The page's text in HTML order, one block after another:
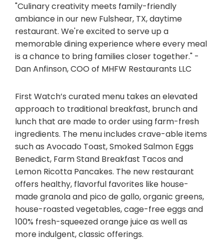
"Culinary creativity meets family-friendly
ambiance in our new Fulshear, TX, daytime
restaurant. We're excited to serve up a
memorable dining experience where every meal
is a chance to bring families closer together." -
Dan Anfinson, COO of MHFW Restaurants LLC
First Watch’s curated menu takes an elevated
approach to traditional breakfast, brunch and
lunch that are made to order using farm-fresh
ingredients. The menu includes crave-able items
such as Avocado Toast, Smoked Salmon Eggs
Benedict, Farm Stand Breakfast Tacos and
Lemon Ricotta Pancakes. The new restaurant
offers healthy, flavorful favorites like house-
made granola and pico de gallo, organic greens,
house-roasted vegetables, cage-free eggs and
100% fresh-squeezed orange juice as well as
more indulgent, classic offerings.